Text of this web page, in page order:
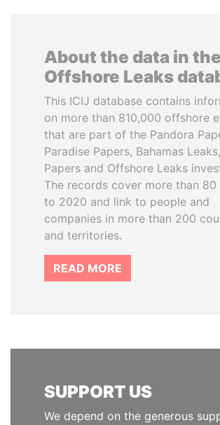
About the data in
Offshore Leaks
This ICIJ database contains
on more than 810,000 offshore
that are part of the Pandora
Paradise Papers, Bahamas
Papers and Offshore Leaks
The records cover more than 80
to 2020 and link to people and
companies in more than 200
and territories.
READ MORE
SUPPORT US
We depend on the generous